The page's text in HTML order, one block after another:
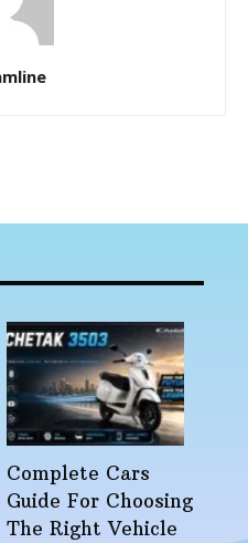
Complete Cars
Guide For Choosing
The Right Vehicle